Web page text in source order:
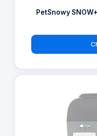
PetSnowy